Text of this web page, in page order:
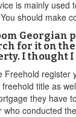
is mainly used
should make
Georgian
for it on
I thought I
Freehold
title as
they have
who conducted